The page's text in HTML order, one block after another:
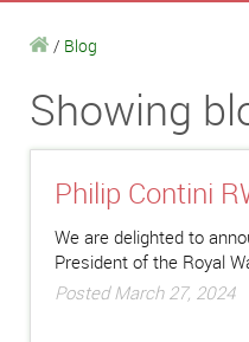
/ Blog
Showing
Philip Contini
We are delighted to
President of the Royal
Posted March 27, 2024